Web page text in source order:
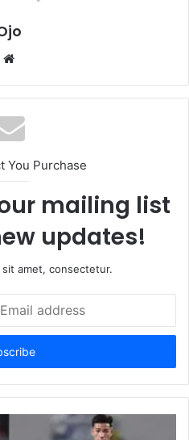
Website
You Purchase
mailing list
updates!
amet, consectetur.